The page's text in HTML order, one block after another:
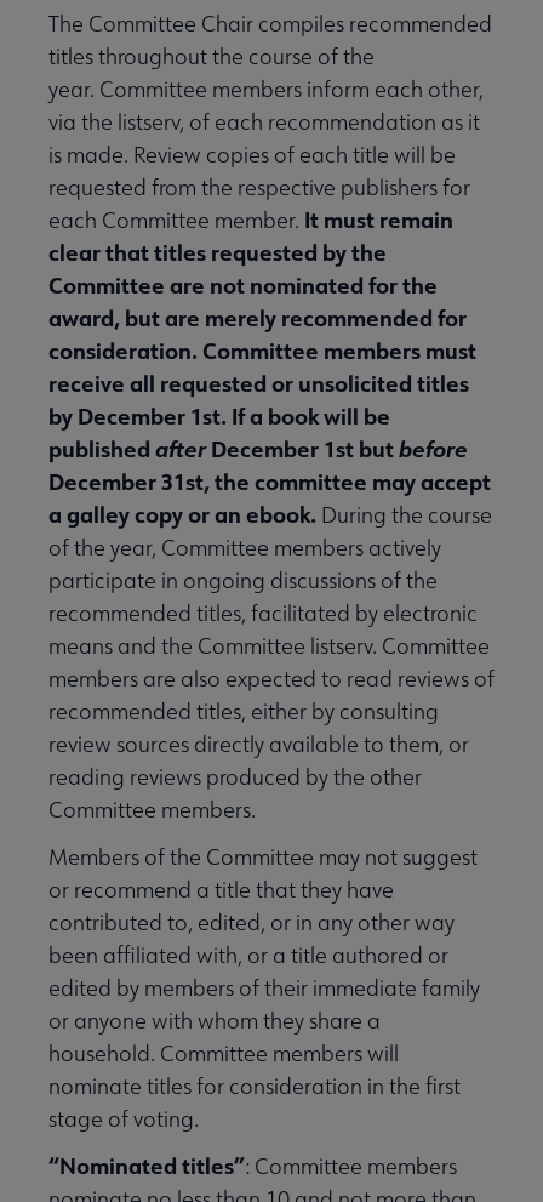
The Committee Chair compiles recommended
titles throughout the course of the
year. Committee members inform each other,
via the listserv, of each recommendation as it
is made. Review copies of each title will be
requested from the respective publishers for
each Committee member. It must remain
clear that titles requested by the
Committee are not nominated for the
award, but are merely recommended for
consideration. Committee members must
receive all requested or unsolicited titles
by December 1st. If a book will be
published afterDecember 1st butbefore
December 31st, the committee may accept
a galley copy or an ebook. During the course
of the year, Committee members actively
participate in ongoing discussions of the
recommended titles, facilitated by electronic
means and the Committee listserv. Committee
members are also expected to read reviews of
recommended titles, either by consulting
review sources directly available to them, or
reading reviews produced by the other
Committee members.
Members of the Committee may not suggest
or recommend a title that they have
contributed to, edited, or in any other way
been affiliated with, or a title authored or
edited by members of their immediate family
or anyone with whom they share a
household. Committee members will
nominate titles for consideration in the first
stage of voting.
“Nominated titles”: Committee members